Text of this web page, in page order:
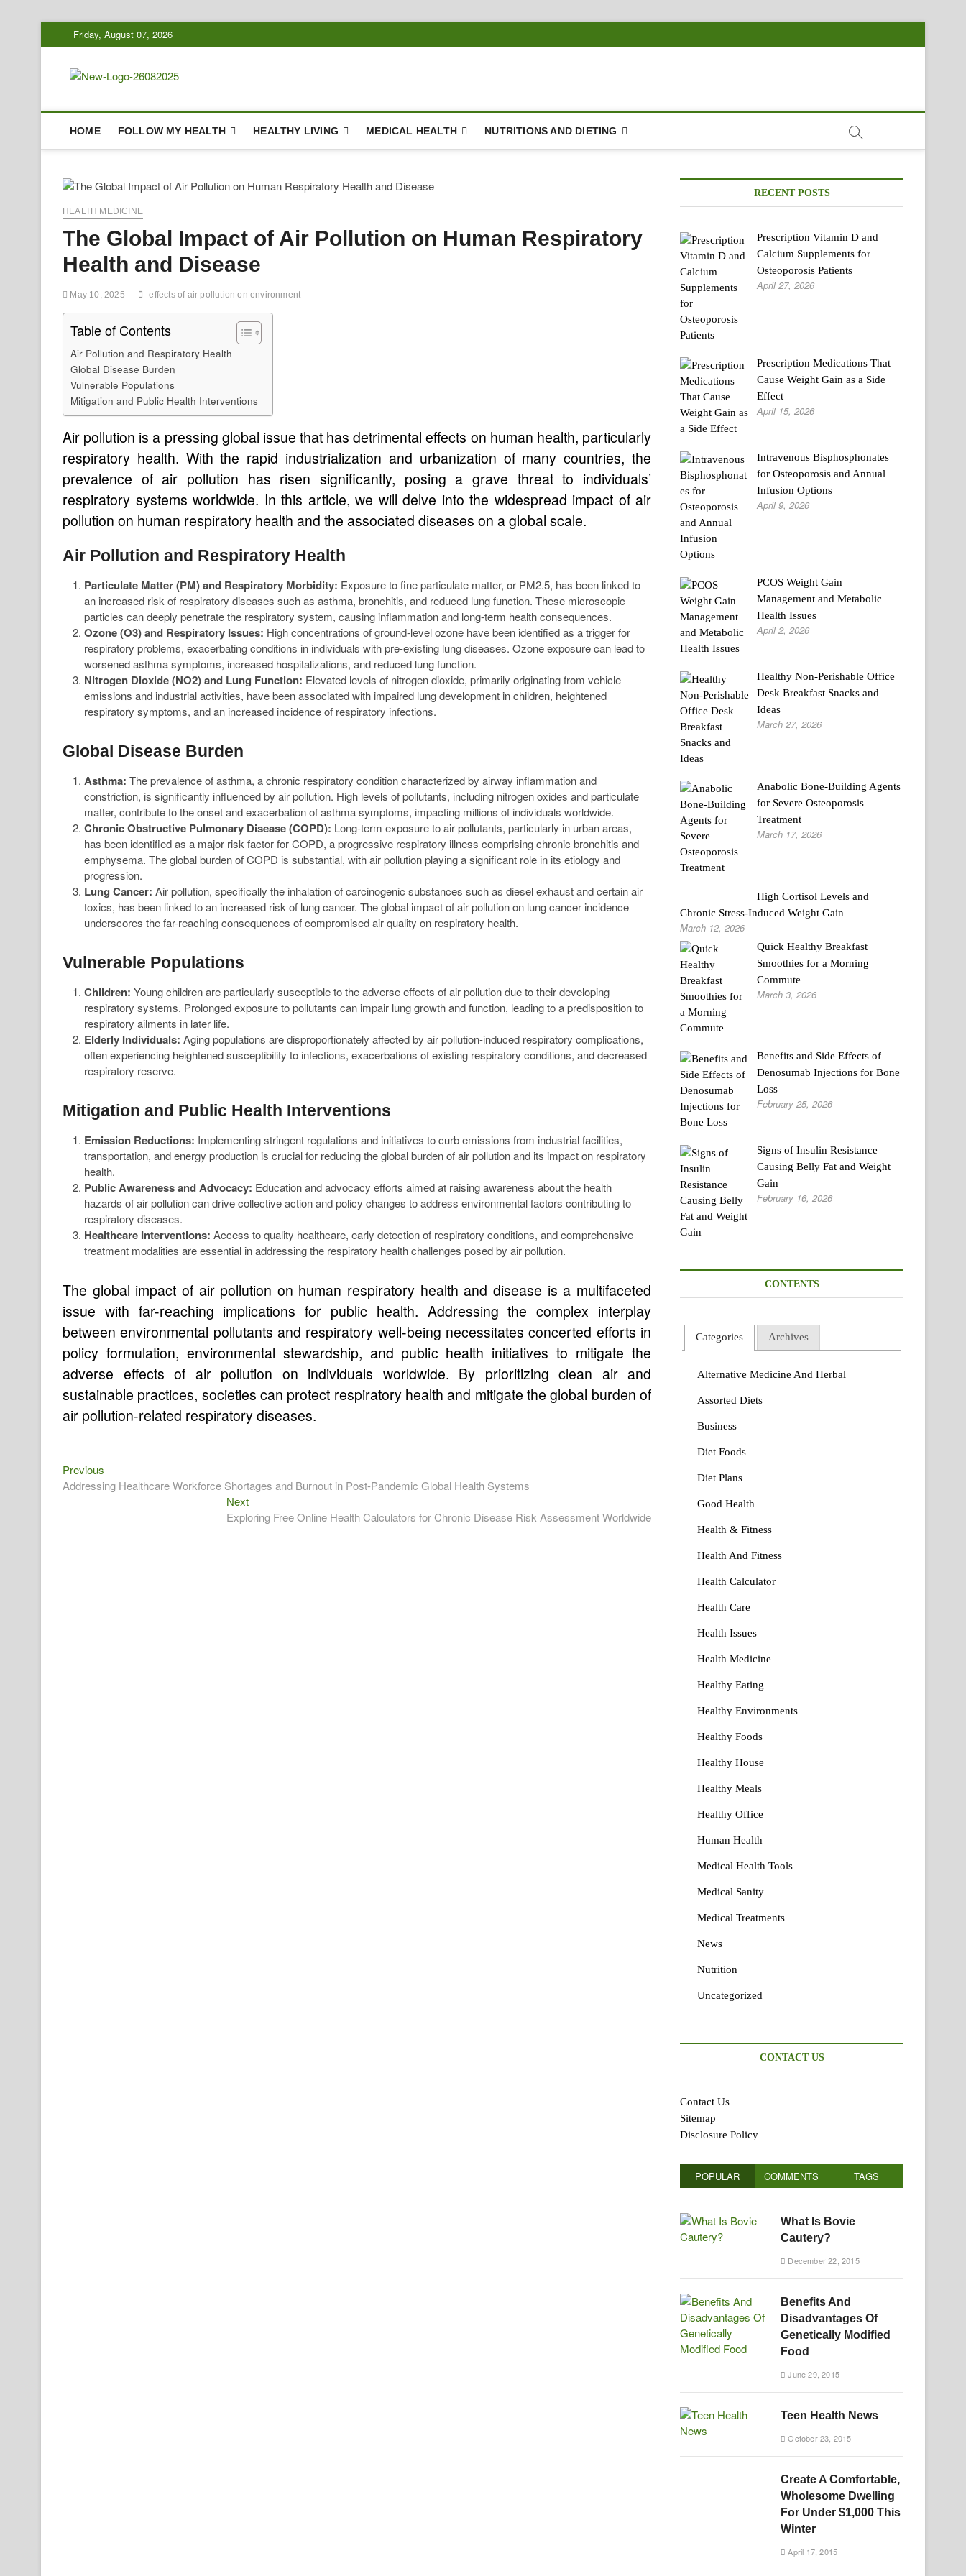
to
Friday, August 07, 2026
HOME FOLLOW MY HEALTH HEALTHY LIVING MEDICAL HEALTH NUTRITIONS AND DIETING
HEALTH MEDICINE
The Global Impact of Air Pollution on Human Respiratory
Health and Disease
May 10, 2025 effects of air pollution on environment
Table of Contents
Air Pollution and Respiratory Health
Global Disease Burden
Vulnerable Populations
Mitigation and Public Health Interventions
Air pollution is a pressing global issue that has detrimental effects on human health, particularly
respiratory health. With the rapid industrialization and urbanization of many countries, the
prevalence of air pollution has risen significantly, posing a grave threat to individuals’
respiratory systems worldwide. In this article, we will delve into the widespread impact of air
pollution on human respiratory health and the associated diseases on a global scale.
Air Pollution and Respiratory Health
Particulate Matter (PM) and Respiratory Morbidity: Exposure to fine particulate matter, or PM2.5, has been linked to
an increased risk of respiratory diseases such as asthma, bronchitis, and reduced lung function. These microscopic
particles can deeply penetrate the respiratory system, causing inflammation and long-term health consequences.
Ozone (O3) and Respiratory Issues: High concentrations of ground-level ozone have been identified as a trigger for
respiratory problems, exacerbating conditions in individuals with pre-existing lung diseases. Ozone exposure can lead to
worsened asthma symptoms, increased hospitalizations, and reduced lung function.
Nitrogen Dioxide (NO2) and Lung Function: Elevated levels of nitrogen dioxide, primarily originating from vehicle
emissions and industrial activities, have been associated with impaired lung development in children, heightened
respiratory symptoms, and an increased incidence of respiratory infections.
Global Disease Burden
Asthma: The prevalence of asthma, a chronic respiratory condition characterized by airway inflammation and
constriction, is significantly influenced by air pollution. High levels of pollutants, including nitrogen oxides and particulate
matter, contribute to the onset and exacerbation of asthma symptoms, impacting millions of individuals worldwide.
Chronic Obstructive Pulmonary Disease (COPD): Long-term exposure to air pollutants, particularly in urban areas,
has been identified as a major risk factor for COPD, a progressive respiratory illness comprising chronic bronchitis and
emphysema. The global burden of COPD is substantial, with air pollution playing a significant role in its etiology and
progression.
Lung Cancer: Air pollution, specifically the inhalation of carcinogenic substances such as diesel exhaust and certain air
toxics, has been linked to an increased risk of lung cancer. The global impact of air pollution on lung cancer incidence
underscores the far-reaching consequences of compromised air quality on respiratory health.
Vulnerable Populations
Children: Young children are particularly susceptible to the adverse effects of air pollution due to their developing
respiratory systems. Prolonged exposure to pollutants can impair lung growth and function, leading to a predisposition to
respiratory ailments in later life.
Elderly Individuals: Aging populations are disproportionately affected by air pollution-induced respiratory complications,
often experiencing heightened susceptibility to infections, exacerbations of existing respiratory conditions, and decreased
respiratory reserve.
Mitigation and Public Health Interventions
Emission Reductions: Implementing stringent regulations and initiatives to curb emissions from industrial facilities,
transportation, and energy production is crucial for reducing the global burden of air pollution and its impact on respiratory
health.
Public Awareness and Advocacy: Education and advocacy efforts aimed at raising awareness about the health
hazards of air pollution can drive collective action and policy changes to address environmental factors contributing to
respiratory diseases.
Healthcare Interventions: Access to quality healthcare, early detection of respiratory conditions, and comprehensive
treatment modalities are essential in addressing the respiratory health challenges posed by air pollution.
The global impact of air pollution on human respiratory health and disease is a multifaceted
issue with far-reaching implications for public health. Addressing the complex interplay
between environmental pollutants and respiratory well-being necessitates concerted efforts in
policy formulation, environmental stewardship, and public health initiatives to mitigate the
adverse effects of air pollution on individuals worldwide. By prioritizing clean air and
sustainable practices, societies can protect respiratory health and mitigate the global burden of
air pollution-related respiratory diseases.
Post
navigation
Previous
post:
Addressing Healthcare Workforce Shortages and Burnout in Post-Pandemic Global Health Systems
NextNext
post:
Exploring Free Online Health Calculators for Chronic Disease Risk Assessment Worldwide
RECENT POSTS
Prescription Vitamin D and
Calcium Supplements for
Osteoporosis Patients
April 27, 2026
Prescription Medications That
Cause Weight Gain as a Side
Effect
April 15, 2026
Intravenous Bisphosphonates
for Osteoporosis and Annual
Infusion Options
April 9, 2026
PCOS Weight Gain
Management and Metabolic
Health Issues
April 2, 2026
Healthy Non-Perishable Office
Desk Breakfast Snacks and
Ideas
March 27, 2026
Anabolic Bone-Building Agents
for Severe Osteoporosis
Treatment
March 17, 2026
High Cortisol Levels and
Chronic Stress-Induced Weight Gain
March 12, 2026
Quick Healthy Breakfast
Smoothies for a Morning
Commute
March 3, 2026
Benefits and Side Effects of
Denosumab Injections for Bone
Loss
February 25, 2026
Signs of Insulin Resistance
Causing Belly Fat and Weight
Gain
February 16, 2026
CONTENTS
Categories Archives
Alternative Medicine And Herbal
Assorted Diets
Business
Diet Foods
Diet Plans
Good Health
Health & Fitness
Health And Fitness
Health Calculator
Health Care
Health Issues
Health Medicine
Healthy Eating
Healthy Environments
Healthy Foods
Healthy House
Healthy Meals
Healthy Office
Human Health
Medical Health Tools
Medical Sanity
Medical Treatments
News
Nutrition
Uncategorized
CONTACT US
Contact Us
Sitemap
Disclosure Policy
POPULAR COMMENTS TAGS
What Is Bovie
Cautery?
December 22, 2015
Benefits And
Disadvantages Of
Genetically Modified
Food
June 29, 2015
Teen Health News
October 23, 2015
Create A Comfortable,
Wholesome Dwelling
For Under $1,000 This
Winter
April 17, 2015